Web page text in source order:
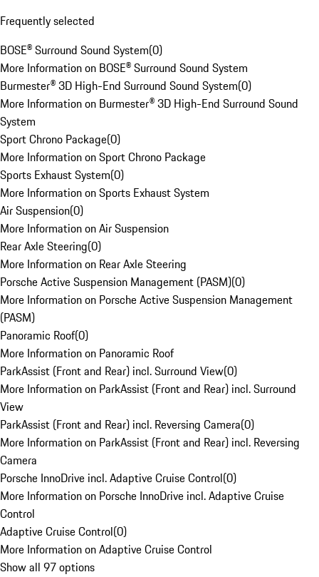
Frequently selected
BOSE® Surround Sound System(0)
More Information on BOSE® Surround Sound System
Burmester® 3D High-End Surround Sound System(0)
More Information on Burmester® 3D High-End Surround Sound
System
Sport Chrono Package(0)
More Information on Sport Chrono Package
Sports Exhaust System(0)
More Information on Sports Exhaust System
Air Suspension(0)
More Information on Air Suspension
Rear Axle Steering(0)
More Information on Rear Axle Steering
Porsche Active Suspension Management (PASM)(0)
More Information on Porsche Active Suspension Management
(PASM)
Panoramic Roof(0)
More Information on Panoramic Roof
ParkAssist (Front and Rear) incl. Surround View(0)
More Information on ParkAssist (Front and Rear) incl. Surround
View
ParkAssist (Front and Rear) incl. Reversing Camera(0)
More Information on ParkAssist (Front and Rear) incl. Reversing
Camera
Porsche InnoDrive incl. Adaptive Cruise Control(0)
More Information on Porsche InnoDrive incl. Adaptive Cruise
Control
Adaptive Cruise Control(0)
More Information on Adaptive Cruise Control
Show all 97 options